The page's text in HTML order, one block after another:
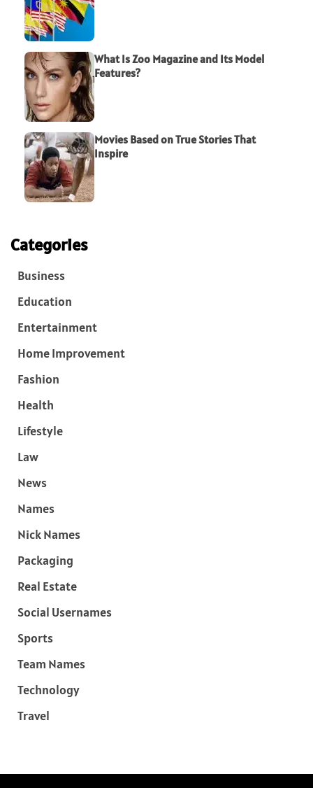
What Is Zoo Magazine and Its Model
Features?
Movies Based on True Stories That
Inspire
Categories
Business
Education
Entertainment
Home Improvement
Fashion
Health
Lifestyle
Law
News
Names
Nick Names
Packaging
Real Estate
Social Usernames
Sports
Team Names
Technology
Travel